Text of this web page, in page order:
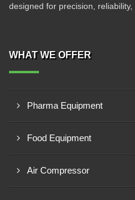
designed for precision,
WHAT WE OFFER
Pharma Equipment
Food Equipment
Air Compressor